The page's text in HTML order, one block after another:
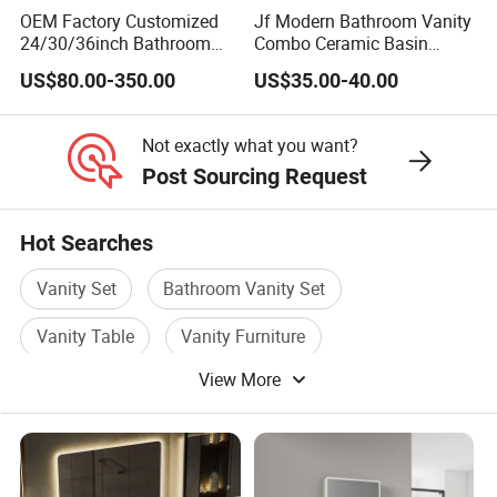
product.
5.How you do the quality control?
We have more than 7 years
experience on bathroom cabinet
production, we know where could
have quality issure,and Saudi Arabia
one big company work with us
6.Shipping Cost is not stable,high and
OEM Factory Customized
24/30/36inch Bathroom
Vanity Cabinets with
Single/Double/Rectangle
Washing Sink and
Corian/Marble/Quartz
Stone Solid Surface Tops
US$80.00-350.00
Jf Modern Bathroom Vanity
Combo Ceramic Basin
Cabinet
US$35.00-40.00
Not exactly what you want?
Post Sourcing Request
Hot Searches
Vanity Set
Bathroom Vanity Set
Vanity Table
Vanity Furniture
Wooden Bathroom Cabinet
Cabinet Vanity
View More